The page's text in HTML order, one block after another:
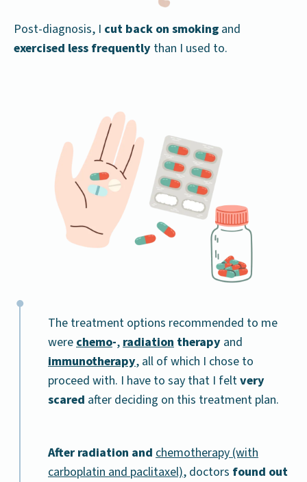
Post-diagnosis, I cut back on smoking and
exercised less frequently than I used to.
The treatment options recommended to me
werechemo-,radiation therapy and
immunotherapy, all of which I chose to
proceed with. I have to say that I feltvery
scared after deciding on this treatment plan.
After radiation and chemotherapy (with
carboplatin and paclitaxel), doctors found out